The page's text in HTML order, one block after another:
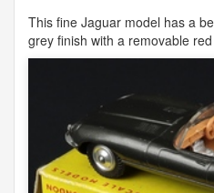
This fine Jaguar model has a
grey finish with a removable